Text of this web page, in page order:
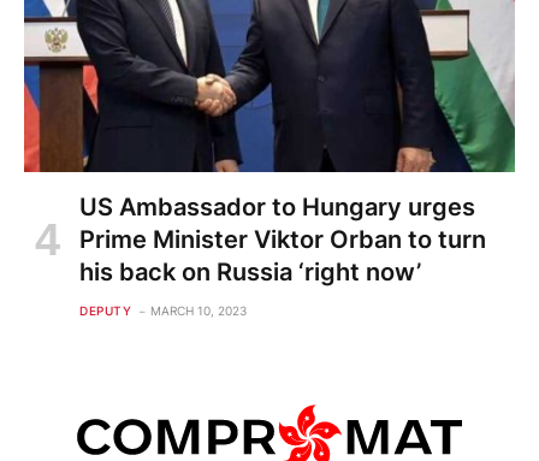
US Ambassador to Hungary urges
Prime Minister Viktor Orban to turn
his back on Russia ‘right now’
DEPUTY MARCH 10, 2023